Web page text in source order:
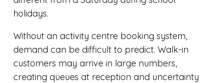
holidays.
Without an activity centre booking system,
demand can be difficult to predict. Walk-in
customers may arrive in large numbers,
creating queues at reception and uncertainty